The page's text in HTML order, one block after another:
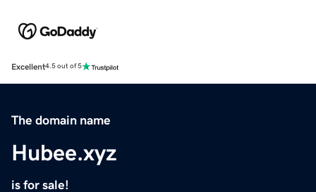
Excellent4.5 out of 5
The domain name
Hubee.xyz
is for sale!